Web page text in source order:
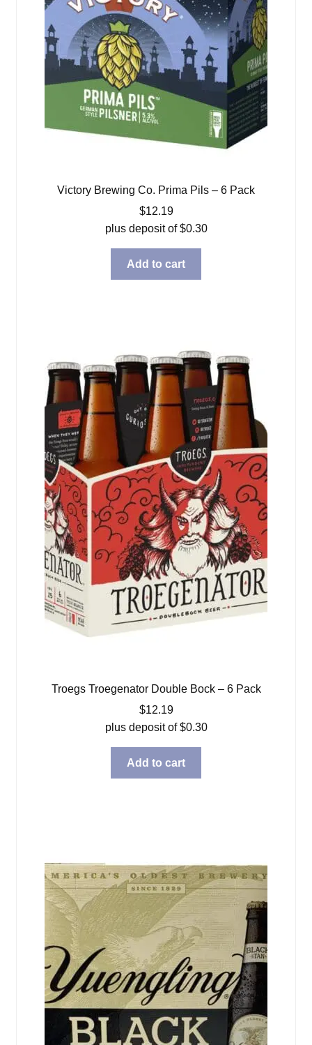
Victory Brewing Co. Prima Pils – 6 Pack
$12.19
plus deposit of$0.30
Add to cart
Troegs Troegenator Double Bock – 6 Pack
$12.19
plus deposit of$0.30
Add to cart